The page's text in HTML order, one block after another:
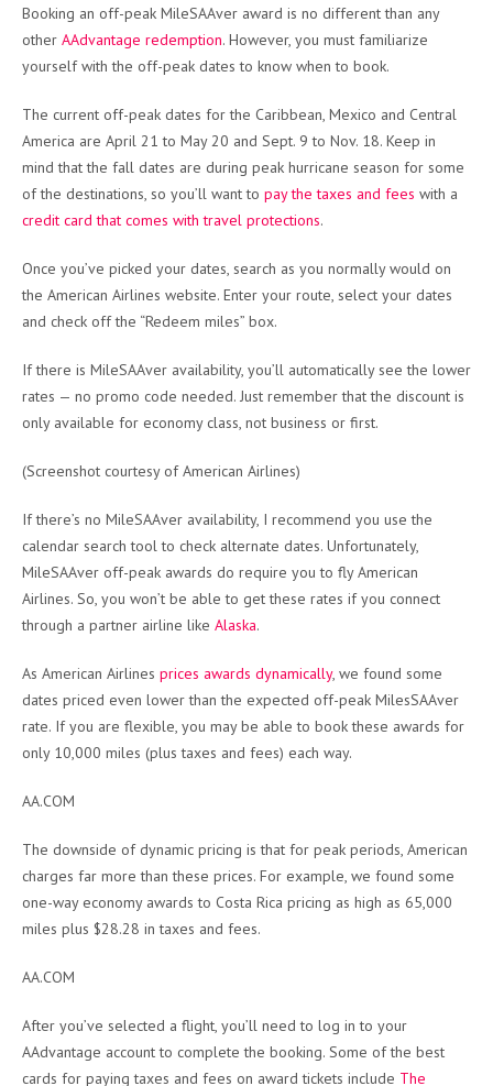
Booking an off-peak MileSAAver award is no different than any
other AAdvantage redemption. However, you must familiarize
yourself with the off-peak dates to know when to book.
The current off-peak dates for the Caribbean, Mexico and Central
America are April 21 to May 20 and Sept. 9 to Nov. 18. Keep in
mind that the fall dates are during peak hurricane season for some
of the destinations, so you’ll want to pay the taxes and fees with a
credit card that comes with travel protections.
Once you’ve picked your dates, search as you normally would on
the American Airlines website. Enter your route, select your dates
and check off the “Redeem miles” box.
If there is MileSAAver availability, you’ll automatically see the lower
rates — no promo code needed. Just remember that the discount is
only available for economy class, not business or first.
(Screenshot courtesy of American Airlines)
If there’s no MileSAAver availability, I recommend you use the
calendar search tool to check alternate dates. Unfortunately,
MileSAAver off-peak awards do require you to fly American
Airlines. So, you won’t be able to get these rates if you connect
through a partner airline like Alaska.
As American Airlines prices awards dynamically, we found some
dates priced even lower than the expected off-peak MilesSAAver
rate. If you are flexible, you may be able to book these awards for
only 10,000 miles (plus taxes and fees) each way.
AA.COM
The downside of dynamic pricing is that for peak periods, American
charges far more than these prices. For example, we found some
one-way economy awards to Costa Rica pricing as high as 65,000
miles plus $28.28 in taxes and fees.
AA.COM
After you’ve selected a flight, you’ll need to log in to your
AAdvantage account to complete the booking. Some of the best
cards for paying taxes and fees on award tickets include The